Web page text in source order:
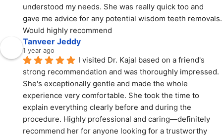
understood my needs. She was really quick too and
gave me advice for any potential wisdom teeth removals.
Would highly recommend
Tanveer Jeddy
1 year ago
I visited Dr. Kajal based on a friend's
strong recommendation and was thoroughly impressed.
She's exceptionally gentle and made the whole
experience very comfortable. She took the time to
explain everything clearly before and during the
procedure. Highly professional and caring—definitely
recommend her for anyone looking for a trustworthy